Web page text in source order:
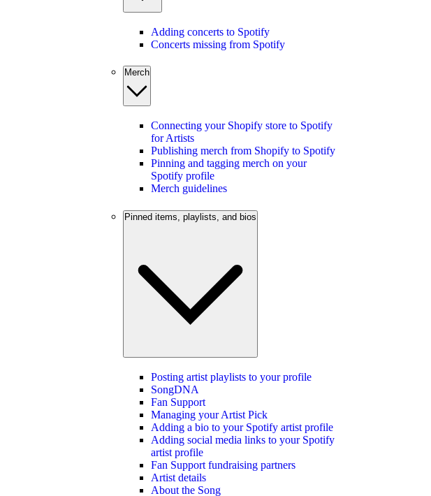
Adding concerts to Spotify
Concerts missing from Spotify
Merch
Connecting your Shopify store to Spotify
for Artists
Publishing merch from Shopify to Spotify
Pinning and tagging merch on your
Spotify profile
Merch guidelines
Pinned items, playlists, and bios
Posting artist playlists to your profile
SongDNA
Fan Support
Managing your Artist Pick
Adding a bio to your Spotify artist profile
Adding social media links to your Spotify
artist profile
Fan Support fundraising partners
Artist details
About the Song